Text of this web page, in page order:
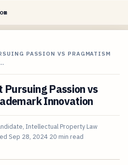
PASSION VS PRAGMATISM
Pursuing Passion vs
Innovation
Intellectual Property Law
Sep 28, 2024 20 min read